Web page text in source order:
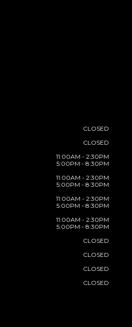
CLOSED
CLOSED
11:00AM - 2:30PM
5:00PM - 8:30PM
11:00AM - 2:30PM
5:00PM - 8:30PM
11:00AM - 2:30PM
5:00PM - 8:30PM
11:00AM - 2:30PM
5:00PM - 8:30PM
CLOSED
CLOSED
CLOSED
CLOSED